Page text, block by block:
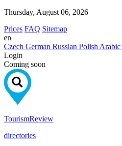
Thursday, August 06, 2026
Prices FAQ Sitemap
en
Czech German Russian Polish Arabic
Login
Coming soon
TourismReview
directories